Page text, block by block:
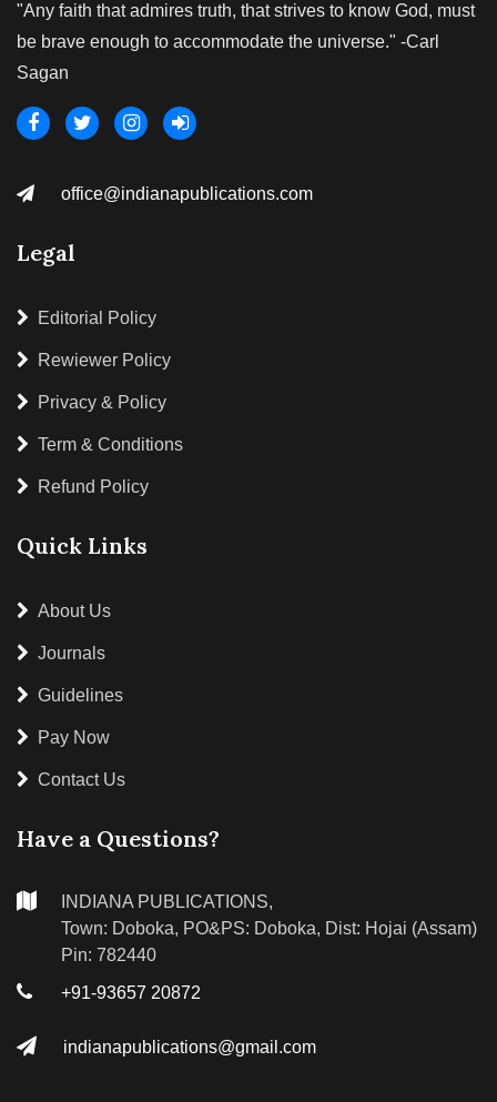
"Any faith that admires truth, that strives to know God, must
be brave enough to accommodate the universe." -Carl
Sagan
office@indianapublications.com
Legal
Editorial Policy
Rewiewer Policy
Privacy & Policy
Term & Conditions
Refund Policy
Quick Links
About Us
Journals
Guidelines
Pay Now
Contact Us
Have a Questions?
INDIANA PUBLICATIONS,
Town: Doboka, PO&PS: Doboka, Dist: Hojai (Assam)
Pin: 782440
+91-93657 20872
indianapublications@gmail.com